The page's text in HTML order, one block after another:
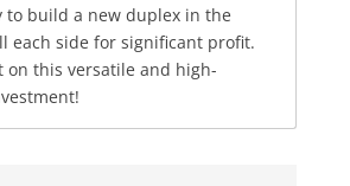
to build a new duplex in the
each side for significant profit.
on this versatile and high-